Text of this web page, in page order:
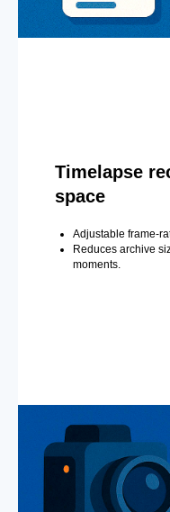
Timelapse
space
Adjustable frame-
Reduces archive
moments.